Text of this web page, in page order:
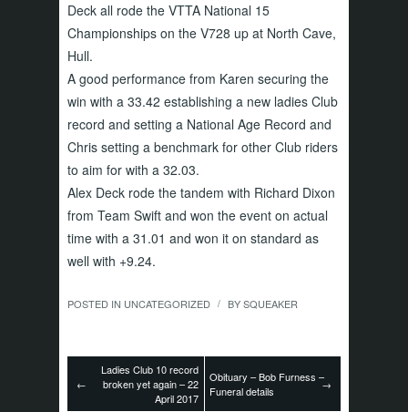
Deck all rode the VTTA National 15
Championships on the V728 up at North Cave,
Hull.
A good performance from Karen securing the
win with a 33.42 establishing a new ladies Club
record and setting a National Age Record and
Chris setting a benchmark for other Club riders
to aim for with a 32.03.
Alex Deck rode the tandem with Richard Dixon
from Team Swift and won the event on actual
time with a 31.01 and won it on standard as
well with +9.24.
POSTED IN UNCATEGORIZED / BYSQUEAKER
←
Ladies Club 10 record
broken yet again – 22
April 2017
Obituary – Bob Furness –
Funeral details
→